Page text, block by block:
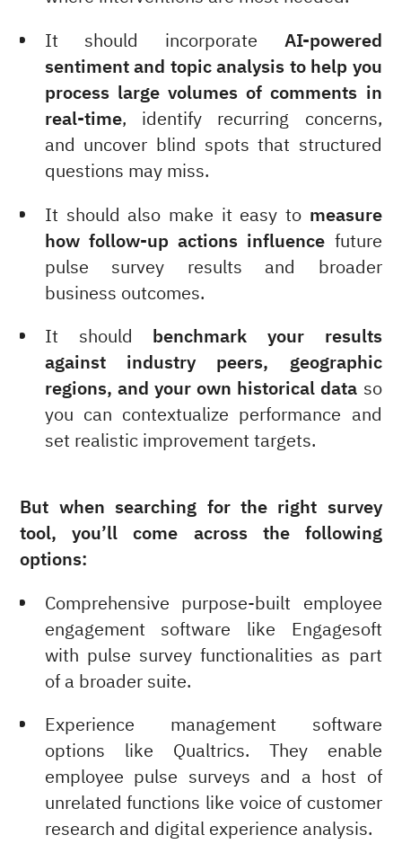
It should incorporate AI-powered
sentiment and topic analysis to help you
process large volumes of comments in
real-time, identify recurring concerns,
and uncover blind spots that structured
questions may miss.
It should also make it easy to measure
how follow-up actions influence future
pulse survey results and broader
business outcomes.
It should benchmark your results
against industry peers, geographic
regions, and your own historical data so
you can contextualize performance and
set realistic improvement targets.
But when searching for the right survey
tool, you’ll come across the following
options:
Comprehensive purpose-built employee
engagement software like Engagesoft
with pulse survey functionalities as part
of a broader suite.
Experience management software
options like Qualtrics. They enable
employee pulse surveys and a host of
unrelated functions like voice of customer
research and digital experience analysis.